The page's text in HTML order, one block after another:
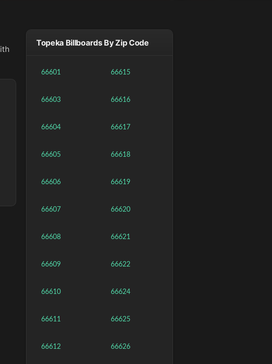
Topeka Billboards By Zip Code
66601
66603
66604
66605
66606
66607
66608
66609
66610
66611
66612
66615
66616
66617
66618
66619
66620
66621
66622
66624
66625
66626